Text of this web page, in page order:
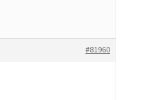
#81960